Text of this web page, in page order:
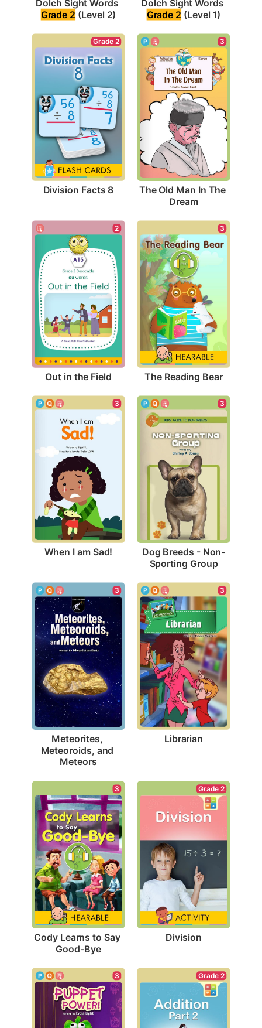
Grade 2 (Level 2) Grade 2 (Level 1)
Grade 2
Division Facts 8
3
The Old Man In The
Dream
2
Out in the Field
3
The Reading Bear
3
When I am Sad!
3
Dog Breeds - Non-
Sporting Group
3
Meteorites,
Meteoroids, and
Meteors
3
Librarian
3
Cody Learns to Say
Good-Bye
Grade 2
Division
3 Grade 2